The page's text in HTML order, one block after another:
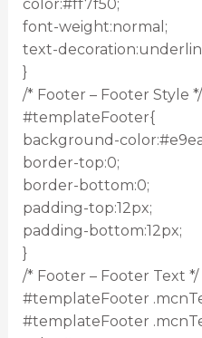
color:#ff7f50;
font-weight:normal;
text-
}
/* Footer – Footer Style */
#templateFooter{
background-
border-top:0;
border-bottom:0;
padding-top:12px;
padding-bottom:12px;
}
/* Footer – Footer Text */
#templateFooter
#templateFooter